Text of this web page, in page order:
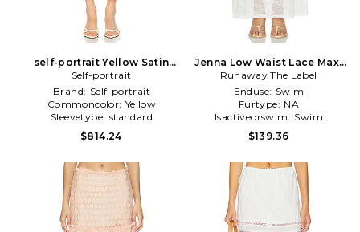
self-portrait Yellow Satin
Lace Midi Skirt in Yellow
Self-portrait
Brand: Self-portrait
Commoncolor: Yellow
Sleevetype: standard
$814.24
Jenna Low Waist Lace Maxi
Skirt in White
Runaway The Label
Enduse: Swim
Furtype: NA
Isactiveorswim: Swim
$139.36